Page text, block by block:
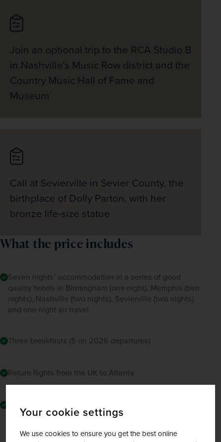
Your cookie settings
We use cookies to ensure you get the best online
Join an optional trip to the RCA Studio B
in Nashville’s Music Row district and the
Country Music Hall of Fame and
Museum
Call at Sevierville in Sevier County, the
birthplace of Dolly Parton, with her
bronze life-size statue
What the price includes
Seven nights’ accommodation in a series of good
quality hotels in Birmingham (one night), Memphis (two
nights), Nashville (two nights), Sevierville (two nights)
and one night air travel
Three breakfasts (5 on 2026 departures)
Return flights from the UK to Atlanta
throughout